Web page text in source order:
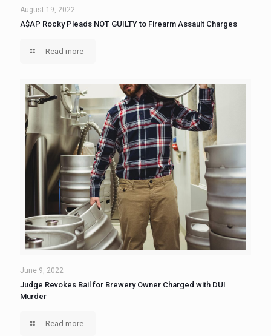
August 19, 2022
A$AP Rocky Pleads NOT GUILTY to Firearm Assault Charges
Read more
June 9, 2022
Judge Revokes Bail for Brewery Owner Charged with DUI
Murder
Read more